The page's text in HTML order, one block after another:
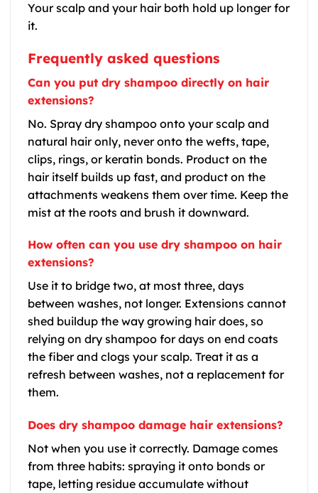
Your scalp and your hair both hold up longer for
it.
Frequently asked questions
Can you put dry shampoo directly on hair
extensions?
No. Spray dry shampoo onto your scalp and
natural hair only, never onto the wefts, tape,
clips, rings, or keratin bonds. Product on the
hair itself builds up fast, and product on the
attachments weakens them over time. Keep the
mist at the roots and brush it downward.
How often can you use dry shampoo on hair
extensions?
Use it to bridge two, at most three, days
between washes, not longer. Extensions cannot
shed buildup the way growing hair does, so
relying on dry shampoo for days on end coats
the fiber and clogs your scalp. Treat it as a
refresh between washes, not a replacement for
them.
Does dry shampoo damage hair extensions?
Not when you use it correctly. Damage comes
from three habits: spraying it onto bonds or
tape, letting residue accumulate without